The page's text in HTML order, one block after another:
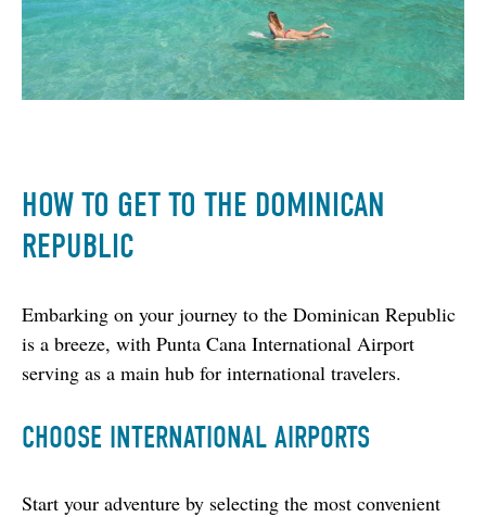
HOW TO GET TO THE DOMINICAN
REPUBLIC
Embarking on your journey to the Dominican Republic
is a breeze, with Punta Cana International Airport
serving as a main hub for international travelers.
CHOOSE INTERNATIONAL AIRPORTS
Start your adventure by selecting the most convenient